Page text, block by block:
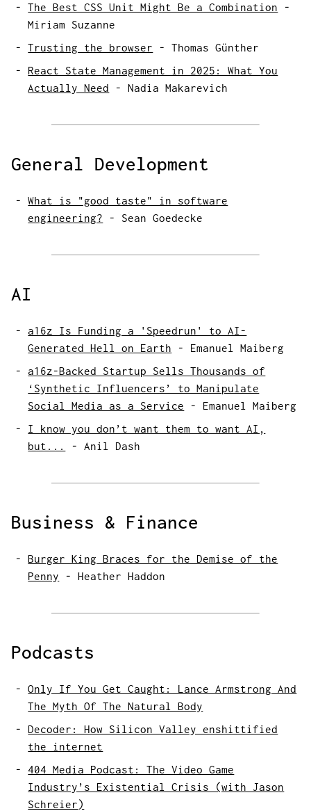
The Best CSS Unit Might Be a Combination -
Miriam Suzanne
Trusting the browser -Thomas Günther
React State Management in 2025: What You
Actually Need -Nadia Makarevich
General Development
What is "good taste" in software
engineering? - Sean Goedecke
AI
a16z Is Funding a 'Speedrun' to AI-
Generated Hell on Earth - Emanuel Maiberg
a16z-Backed Startup Sells Thousands of
‘Synthetic Influencers’ to Manipulate
Social Media as a Service - Emanuel Maiberg
I know you don’t want them to want AI,
but...
-Anil Dash
Business & Finance
Burger King Braces for the Demise of the
Penny -Heather Haddon
Podcasts
Only If You Get Caught: Lance Armstrong And
The Myth Of The Natural Body
Decoder: How Silicon Valley enshittified
the internet
404 Media Podcast: The Video Game
Industry’s Existential Crisis (with Jason
Schreier)